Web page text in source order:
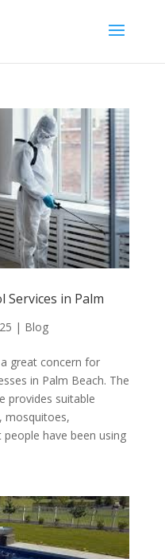
in Palm
| Blog
great concern for
in Palm Beach. The
provides suitable
mosquitoes,
have been using